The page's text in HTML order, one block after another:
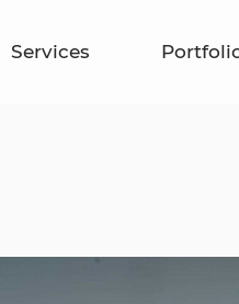
Services